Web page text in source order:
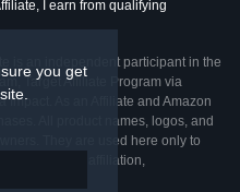
you get
I earn from qualifying
is an independent participant in the
Target Affiliate Program via
Impact. As an Affiliate and Amazon
All product names, logos, and
They are used here only to
not imply affiliation,